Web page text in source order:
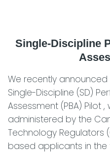
Single-Discipline
We recently
Single-Discipline (SD)
Assessment (PBA) Pilot ,
administered by the
Technology Regulators
based applicants in the